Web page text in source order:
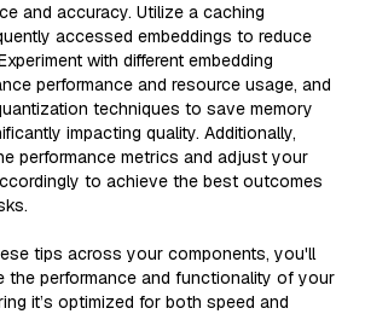
and accuracy. Utilize a caching
accessed embeddings to reduce
with different embedding
performance and resource usage, and
techniques to save memory
impacting quality. Additionally,
performance metrics and adjust your
to achieve the best outcomes
tips across your components, you'll
the performance and functionality of your
it’s optimized for both speed and